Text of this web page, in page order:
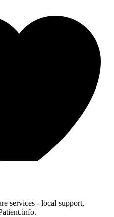
services - local support,